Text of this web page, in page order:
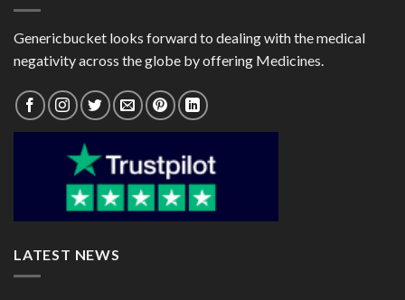
Genericbucket looks forward to dealing with the medical
negativity across the globe by offering Medicines.
LATEST NEWS